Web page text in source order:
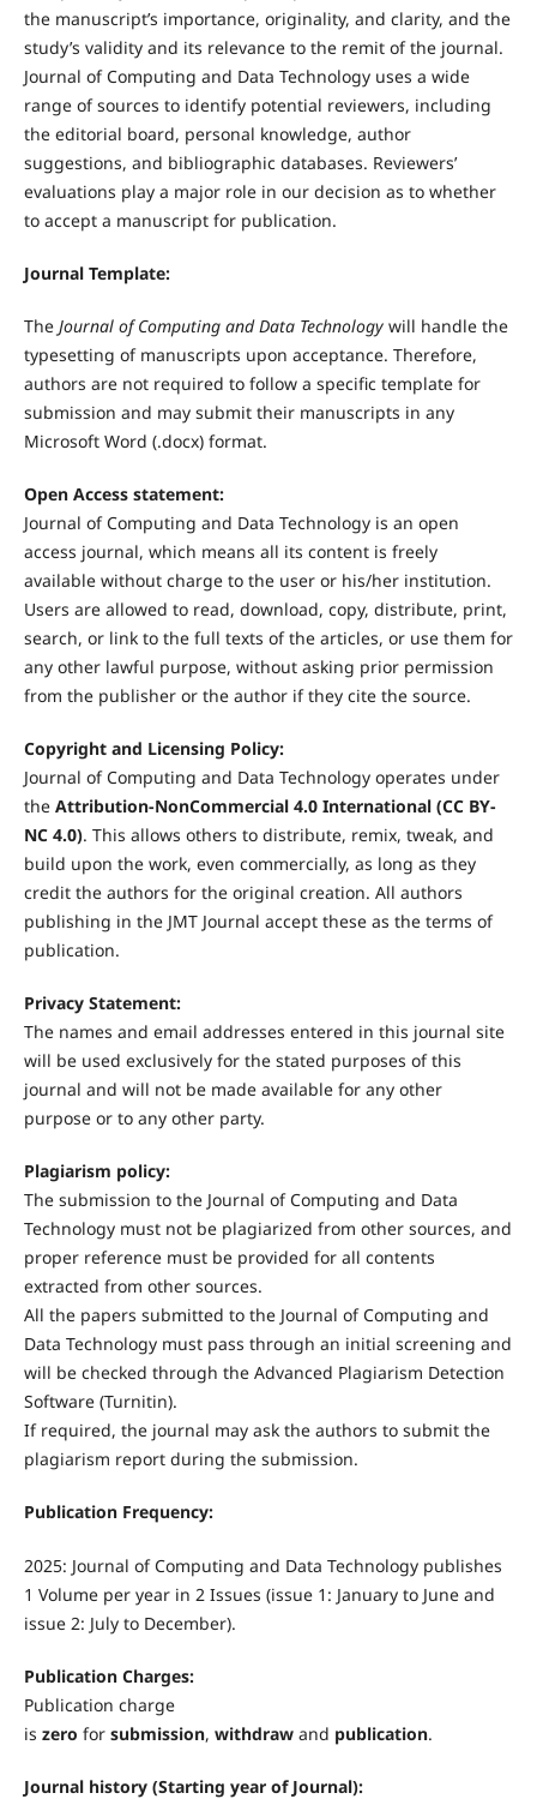
the manuscript’s importance, originality, and clarity, and the
study’s validity and its relevance to the remit of the journal.
Journal of Computing and Data Technology uses a wide
range of sources to identify potential reviewers, including
the editorial board, personal knowledge, author
suggestions, and bibliographic databases. Reviewers’
evaluations play a major role in our decision as to whether
to accept a manuscript for publication.
Journal Template:
The Journal of Computing and Data Technologywill handle the
typesetting of manuscripts upon acceptance. Therefore,
authors are not required to follow a specific template for
submission and may submit their manuscripts in any
Microsoft Word (.docx) format.
Open Access statement:
Journal of Computing and Data Technology is an open
access journal, which means all its content is freely
available without charge to the user or his/her institution.
Users are allowed to read, download, copy, distribute, print,
search, or link to the full texts of the articles, or use them for
any other lawful purpose, without asking prior permission
from the publisher or the author if they cite the source.
Copyright and Licensing Policy:
Journal of Computing and Data Technology operates under
the Attribution-NonCommercial 4.0 International (CC BY-
NC 4.0). This allows others to distribute, remix, tweak, and
build upon the work, even commercially, as long as they
credit the authors for the original creation. All authors
publishing in the JMT Journal accept these as the terms of
publication.
Privacy Statement:
The names and email addresses entered in this journal site
will be used exclusively for the stated purposes of this
journal and will not be made available for any other
purpose or to any other party.
Plagiarism policy:
The submission to the Journal of Computing and Data
Technology must not be plagiarized from other sources, and
proper reference must be provided for all contents
extracted from other sources.
All the papers submitted to the Journal of Computing and
Data Technology must pass through an initial screening and
will be checked through the Advanced Plagiarism Detection
Software (Turnitin).
If required, the journal may ask the authors to submit the
plagiarism report during the submission.
Publication Frequency:
2025: Journal of Computing and Data Technology publishes
1 Volume per year in 2 Issues (issue 1: January to June and
issue 2: July to December).
Publication Charges:
Publication charge
is zero for submission, withdrawand publication.
Journal history (Starting year of Journal):